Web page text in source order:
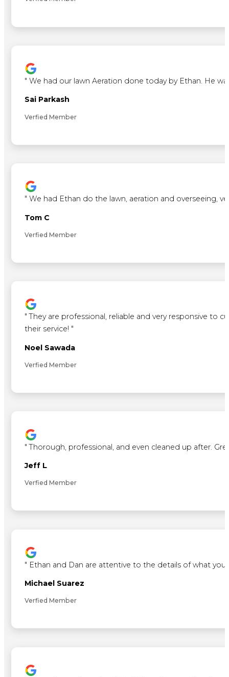
"We had our lawn Aeration done today by Ethan. He
Sai Parkash
Verfied Member
"We had Ethan do the lawn, aeration and overseeing,
Tom C
Verfied Member
"They are professional, reliable and very responsive to
their service! "
Noel Sawada
Verfied Member
"Thorough, professional, and even cleaned up after.
Jeff L
Verfied Member
" Ethan and Dan are attentive to the details of what
Michael Suarez
Verfied Member